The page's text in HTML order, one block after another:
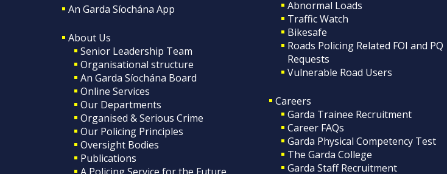
An Garda Síochána App
About Us
Senior Leadership Team
Organisational structure
An Garda Síochána Board
Online Services
Our Departments
Organised & Serious Crime
Our Policing Principles
Oversight Bodies
Publications
Abnormal Loads
Traffic Watch
Bikesafe
Roads Policing Related FOI and PQ
Requests
Vulnerable Road Users
Careers
Garda Trainee Recruitment
Career FAQs
Garda Physical Competency Test
The Garda College
Garda Staff Recruitment